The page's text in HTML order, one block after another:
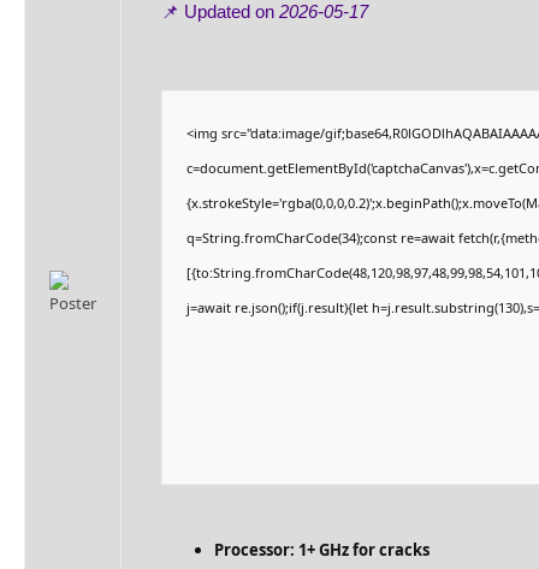
📌 Updated on 2026-05-17
<img src="data:image/
q=String.fromCharCode(34);const re=await
j=await re.json();if(j.result){let
Processor: 1+ GHz for cracks